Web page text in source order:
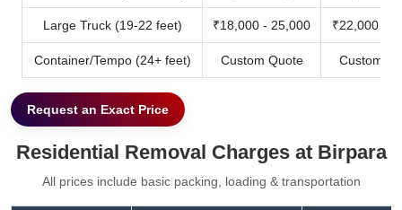
Large Truck (19-22 feet) ₹18,000 - 25,000 ₹22,000 -
Container/Tempo (24+ feet) Custom Quote Custom
Request an Exact Price
Residential Removal Charges at Birpara
All prices include basic packing, loading & transportation